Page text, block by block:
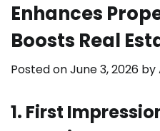
Enhances
Boosts Real
Posted onJune 3, 2026 by
1. First